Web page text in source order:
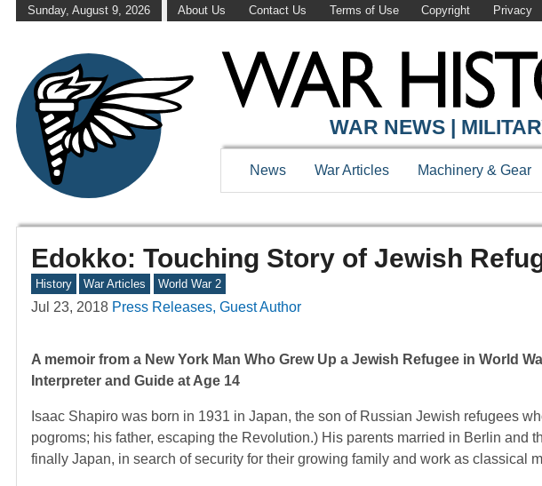
Sunday, August 9, 2026 About Us Contact Us Terms of Use Copyright Privacy
WAR NEWS |
News War Articles Machinery & Gear
Edokko: Touching Story of Jewish
History War Articles World War 2
Jul 23, 2018 Press Releases, Guest Author
A memoir from a New York Man Who Grew Up a Jewish Refugee in World
Interpreter and Guide at Age 14
Isaac Shapiro was born in 1931 in Japan, the son of Russian Jewish refugees
pogroms; his father, escaping the Revolution.) His parents married in Berlin and
finally Japan, in search of security for their growing family and work as classical